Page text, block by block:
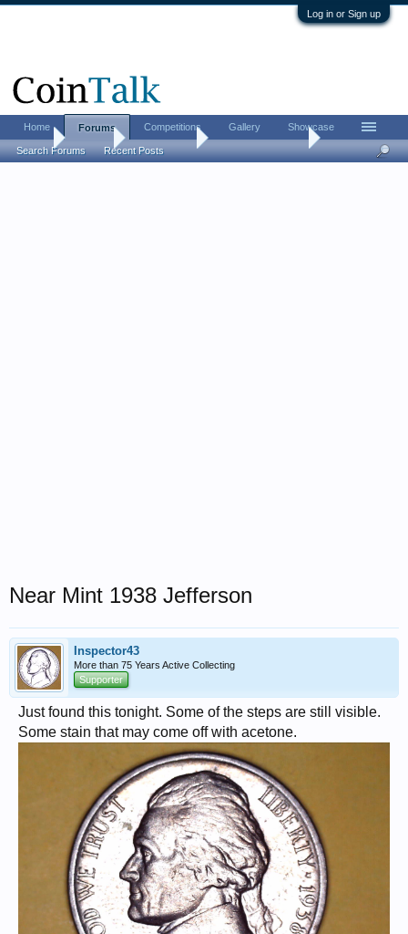
Log in or Sign up
Home Coin Forums Coin Roll Hunting
Near Mint 1938 Jefferson
Inspector43
More than 75 Years Active Collecting
Supporter
Just found this tonight. Some of the steps are still visible.
Some stain that may come off with acetone.
Home Forums
Search Forums Recent Posts
Competitions Gallery Showcase